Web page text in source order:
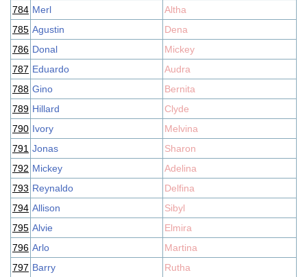
784 Merl
Altha
785 Agustin
Dena
786 Donal
Mickey
787 Eduardo
Audra
788 Gino
Bernita
789 Hillard
Clyde
790 Ivory
Melvina
791 Jonas
Sharon
792 Mickey
Adelina
793 Reynaldo
Delfina
794 Allison
Sibyl
795 Alvie
Elmira
796 Arlo
Martina
797 Barry Rutha